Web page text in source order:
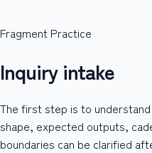
Fragment Practice
Inquiry intake
The first step is to
shape, expected outputs,
boundaries can be clarified